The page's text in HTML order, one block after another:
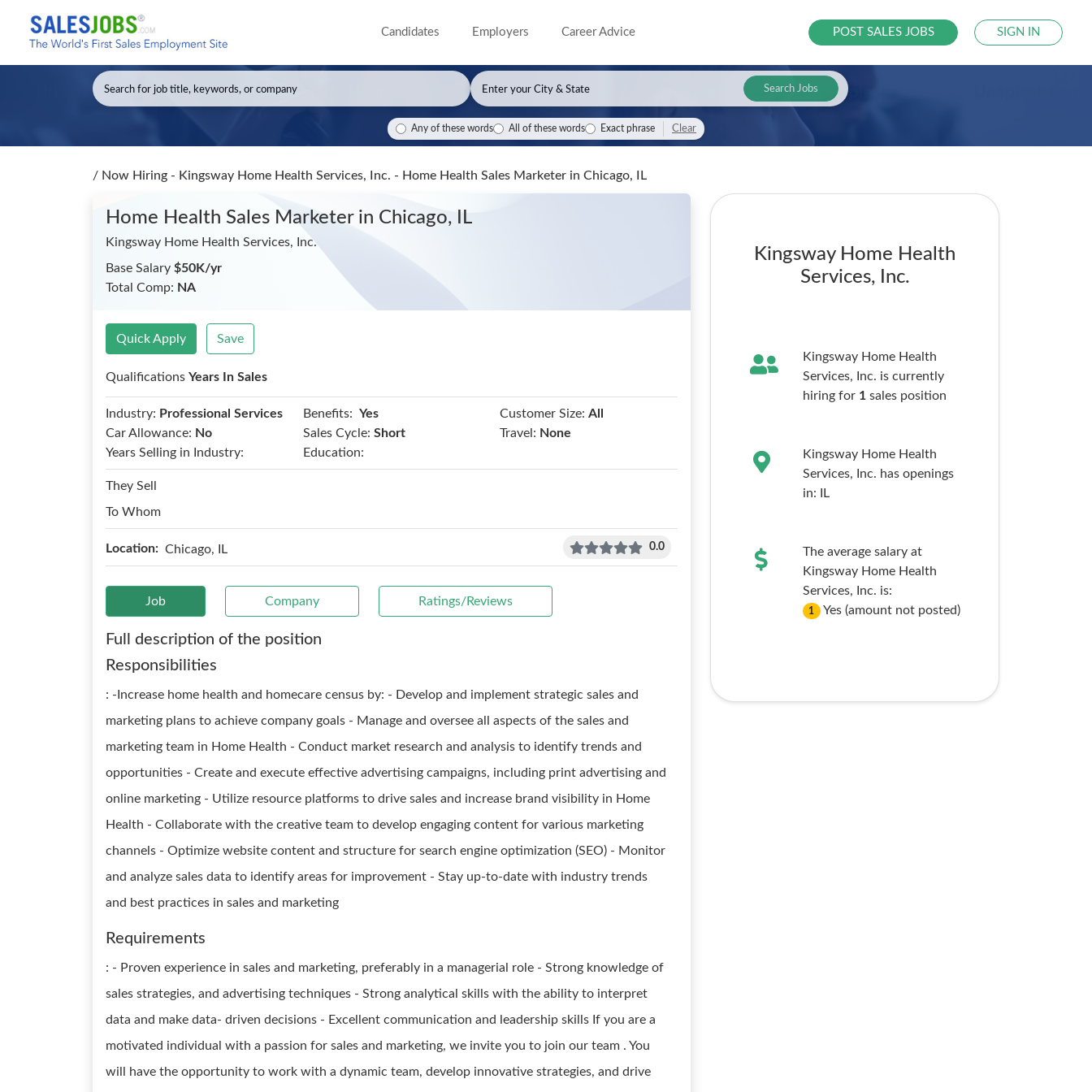
Candidates Employers Career Advice POST SALES JOBS SIGN IN
Search Jobs
Any of these words All of these words Exact phrase Clear
/ Now Hiring - Kingsway Home Health Services, Inc. - Home Health Sales Marketer in Chicago, IL
Home Health Sales Marketer in Chicago, IL
Kingsway Home Health Services, Inc.
Base Salary $50K/yr
Total Comp: NA
Quick Apply Save
Qualifications Years In Sales
Industry: Professional Services Benefits: Yes Customer Size: All
Car Allowance: No Sales Cycle: Short Travel: None
Years Selling in Industry:
Education:
They Sell
To Whom
Location: Chicago, IL 0.0
Job Company Ratings/Reviews
Full description of the position
Responsibilities
: -Increase home health and homecare census by: - Develop and implement strategic sales and
marketing plans to achieve company goals - Manage and oversee all aspects of the sales and
marketing team in Home Health - Conduct market research and analysis to identify trends and
opportunities - Create and execute effective advertising campaigns, including print advertising and
online marketing - Utilize resource platforms to drive sales and increase brand visibility in Home
Health - Collaborate with the creative team to develop engaging content for various marketing
channels - Optimize website content and structure for search engine optimization (SEO) - Monitor
and analyze sales data to identify areas for improvement - Stay up-to-date with industry trends
and best practices in sales and marketing
Requirements
: - Proven experience in sales and marketing, preferably in a managerial role - Strong knowledge of
sales strategies, and advertising techniques - Strong analytical skills with the ability to interpret
data and make data- driven decisions - Excellent communication and leadership skills If you are a
motivated individual with a passion for sales and marketing, we invite you to join our team . You
will have the opportunity to work with a dynamic team, develop innovative strategies, and drive
Kingsway Home Health
Services, Inc.
Kingsway Home Health
Services, Inc. is currently
hiring for 1sales position
Kingsway Home Health
Services, Inc. has openings
in:
IL
The average salary at
Kingsway Home Health
Services, Inc. is:
1 Yes (amount not posted)